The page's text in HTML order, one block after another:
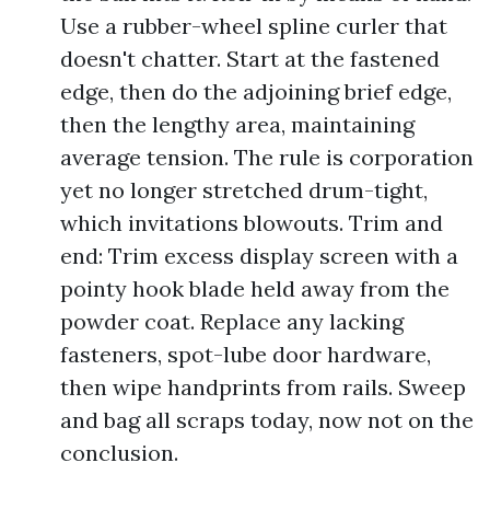
Use a rubber-wheel spline curler that
doesn't chatter. Start at the fastened
edge, then do the adjoining brief edge,
then the lengthy area, maintaining
average tension. The rule is corporation
yet no longer stretched drum-tight,
which invitations blowouts. Trim and
end: Trim excess display screen with a
pointy hook blade held away from the
powder coat. Replace any lacking
fasteners, spot-lube door hardware,
then wipe handprints from rails. Sweep
and bag all scraps today, now not on the
conclusion.